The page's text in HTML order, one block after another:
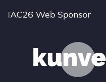
IAC26 Web Sponsor